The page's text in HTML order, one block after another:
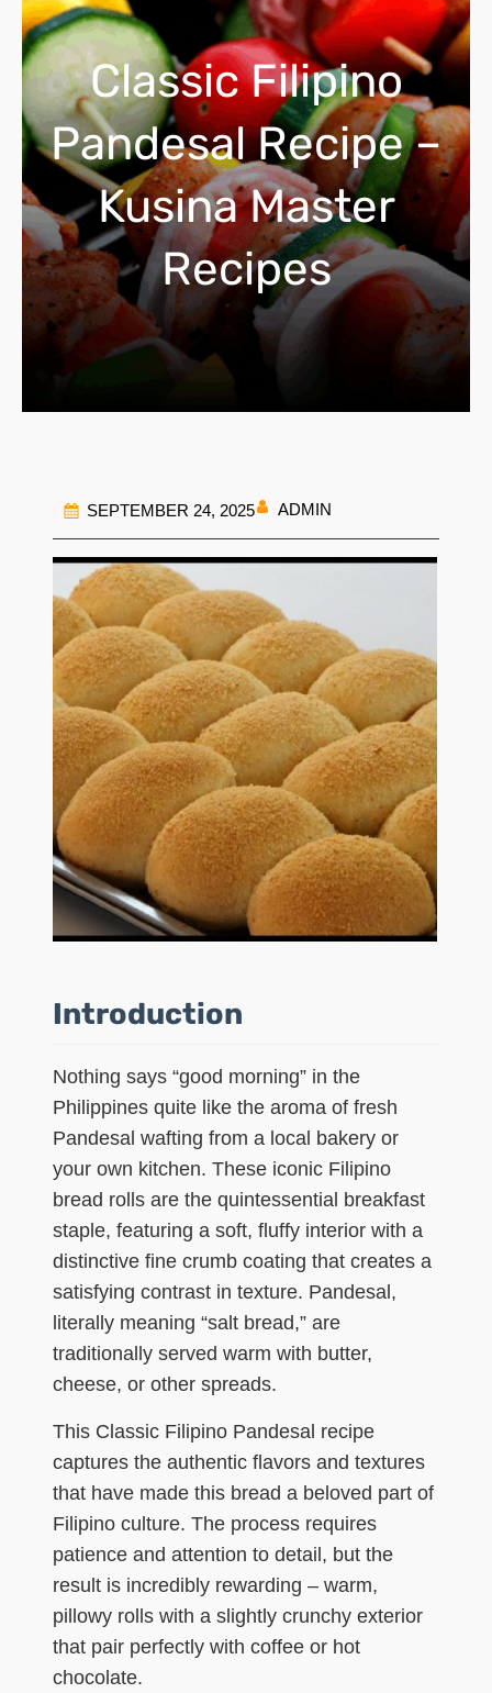
h
Classic Filipino
Pandesal Recipe –
Kusina Master
Recipes
SEPTEMBER 24, 2025 ADMIN
Introduction
Nothing says “good morning” in the
Philippines quite like the aroma of fresh
Pandesal wafting from a local bakery or
your own kitchen. These iconic Filipino
bread rolls are the quintessential breakfast
staple, featuring a soft, fluffy interior with a
distinctive fine crumb coating that creates a
satisfying contrast in texture. Pandesal,
literally meaning “salt bread,” are
traditionally served warm with butter,
cheese, or other spreads.
This Classic Filipino Pandesal recipe
captures the authentic flavors and textures
that have made this bread a beloved part of
Filipino culture. The process requires
patience and attention to detail, but the
result is incredibly rewarding – warm,
pillowy rolls with a slightly crunchy exterior
that pair perfectly with coffee or hot
chocolate.